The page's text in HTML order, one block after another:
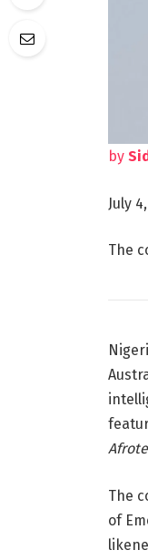
by
July
The
The
of